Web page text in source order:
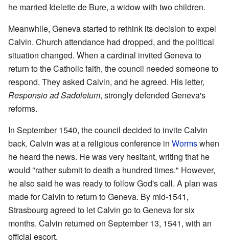
he married Idelette de Bure, a widow with two children.
Meanwhile, Geneva started to rethink its decision to expel
Calvin. Church attendance had dropped, and the political
situation changed. When a cardinal invited Geneva to
return to the Catholic faith, the council needed someone to
respond. They asked Calvin, and he agreed. His letter,
Responsio ad Sadoletum, strongly defended Geneva's
reforms.
In September 1540, the council decided to invite Calvin
back. Calvin was at a religious conference in Wormswhen
he heard the news. He was very hesitant, writing that he
would "rather submit to death a hundred times." However,
he also said he was ready to follow God's call. A plan was
made for Calvin to return to Geneva. By mid-1541,
Strasbourg agreed to let Calvin go to Geneva for six
months. Calvin returned on September 13, 1541, with an
official escort.